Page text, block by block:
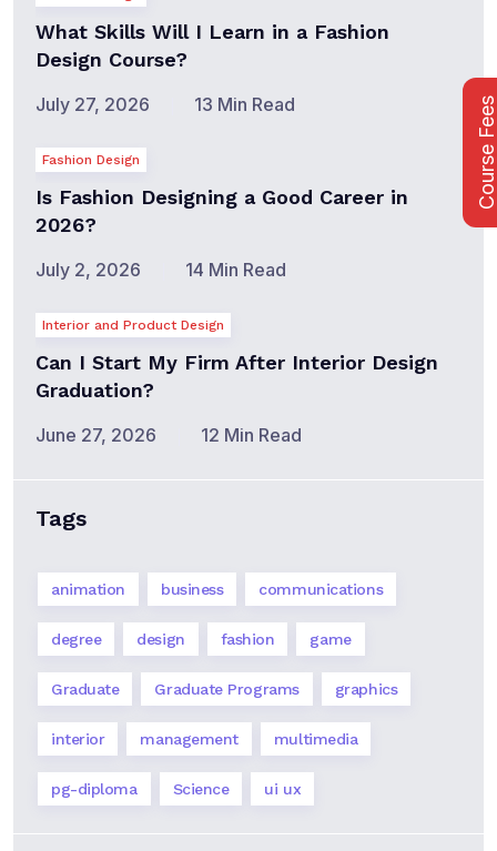
What Skills Will I Learn in a Fashion
Design Course?
July 27, 2026 13 Min Read
Fashion Design
Is Fashion Designing a Good Career in
2026?
July 2, 2026 14 Min Read
Interior and Product Design
Can I Start My Firm After Interior Design
Graduation?
June 27, 2026 12 Min Read
Tags
animation business communications
degree design fashion game
Graduate Graduate Programs graphics
interior management multimedia
pg-diploma Science ui ux